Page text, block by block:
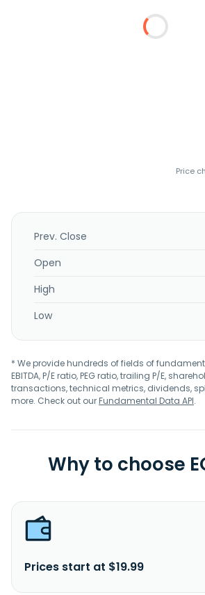
Price
Prev. Close
Open
High
Low
* We provide hundreds of fields of
EBITDA, P/E ratio, PEG ratio, trailing P/E,
transactions, technical metrics, dividends,
more. Check out ourFundamental Data API.
Why to choose
Prices start at $19.99